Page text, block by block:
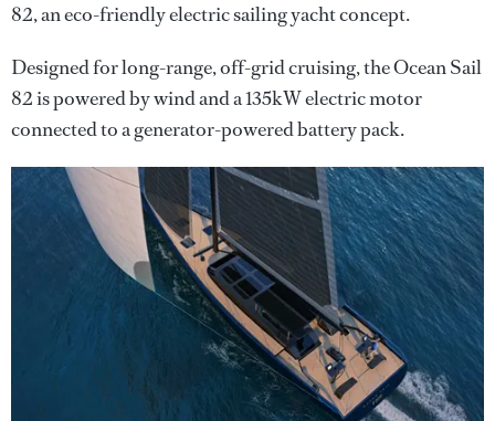
82, an eco-friendly electric sailing yacht concept.
Designed for long-range, off-grid cruising, the Ocean Sail
82 is powered by wind and a 135kW electric motor
connected to a generator-powered battery pack.